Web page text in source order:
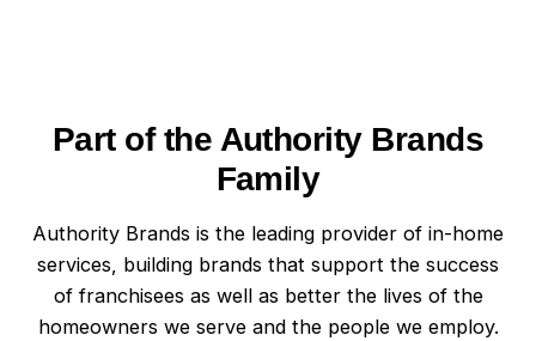
Part of the Authority Brands
Family
Authority Brands is the leading provider of in-home
services, building brands that support the success
of franchisees as well as better the lives of the
homeowners we serve and the people we employ.